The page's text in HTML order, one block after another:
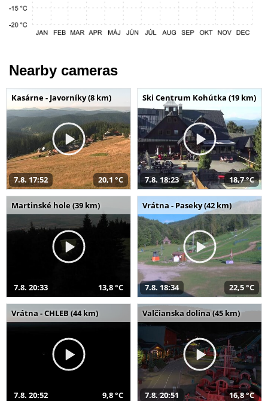
Nearby cameras
Kasárne - Javorníky (8 km)
7.8. 17:52 20,1 °C
Ski Centrum Kohútka (19 km)
7.8. 18:23 18,7 °C
Martinské hole (39 km)
7.8. 20:33 13,8 °C
Vrátna - Paseky (42 km)
7.8. 18:34 22,5 °C
Vrátna - CHLEB (44 km)
7.8. 20:52 9,8 °C
Valčianska dolina (45 km)
7.8. 20:51 16,8 °C